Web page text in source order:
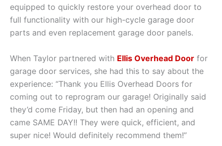
equipped to quickly restore your overhead door to
full functionality with our high-cycle garage door
parts and even replacement garage door panels.
When Taylor partnered with Ellis Overhead Door for
garage door services, she had this to say about the
experience: “Thank you Ellis Overhead Doors for
coming out to reprogram our garage! Originally said
they’d come Friday, but then had an opening and
came SAME DAY!! They were quick, efficient, and
super nice! Would definitely recommend them!”